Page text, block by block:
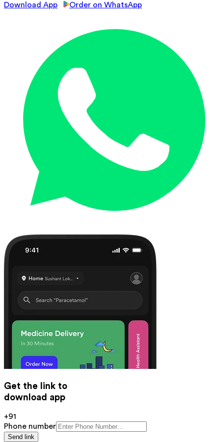
Download App
Order on WhatsApp
Get the link to
download app
+91
Phone number
Send link